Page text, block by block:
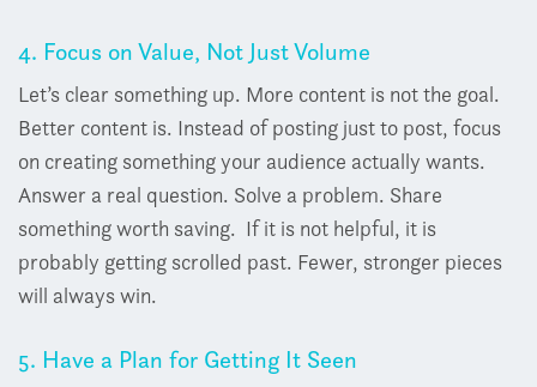
4. Focus on Value, Not Just Volume
Let’s clear something up. More content is not the goal.
Better content is. Instead of posting just to post, focus
on creating something your audience actually wants.
Answer a real question. Solve a problem. Share
something worth saving. If it is not helpful, it is
probably getting scrolled past. Fewer, stronger pieces
will always win.
5. Have a Plan for Getting It Seen